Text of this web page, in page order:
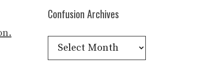
Confusion Archives
Confusion
Archives